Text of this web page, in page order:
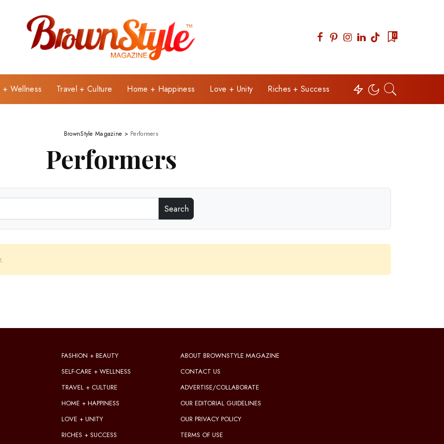
0
Wellness Travel + Culture Home + Happiness Love + Unity Riches + Success
BrownStyle Magazine > Performers
Performers
FASHION + BEAUTY
SELF-CARE + WELLNESS
TRAVEL + CULTURE
HOME + HAPPINESS
LOVE + UNITY
RICHES + SUCCESS
ABOUT BROWNSTYLE MAGAZINE
CONTACT US
ADVERTISE/COLLABORATE
OUR EDITORIAL GUIDELINES
OUR PRIVACY POLICY
TERMS OF USE